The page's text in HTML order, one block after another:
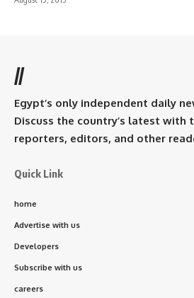
//
Egypt’s only independent daily
Discuss the country’s latest with
reporters, editors, and other
Quick Link
home
Advertise with us
Developers
Subscribe with us
careers